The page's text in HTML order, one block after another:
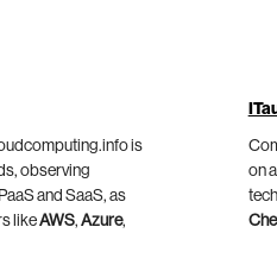
is
observing
and SaaS, as
likeAWS,Azure,
on